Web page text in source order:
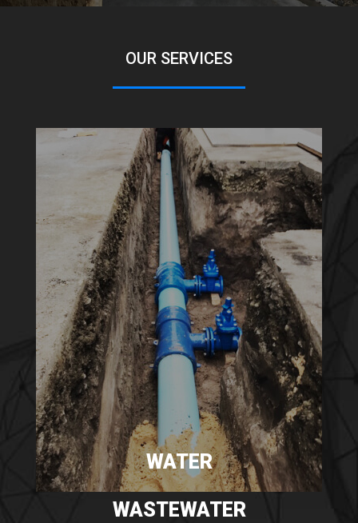
OUR SERVICES
WATER
WASTEWATER